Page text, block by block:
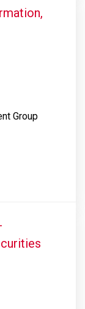
Group